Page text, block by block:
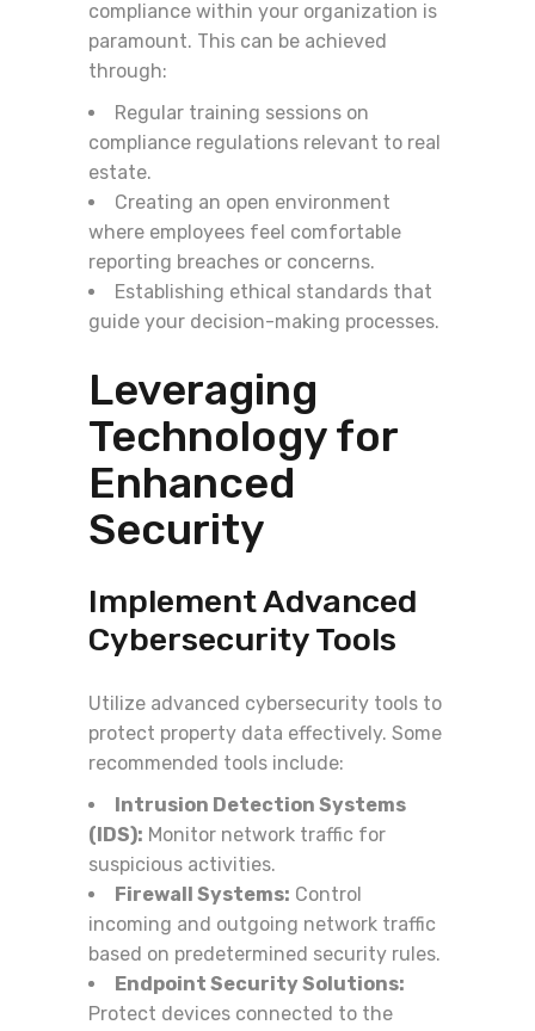
compliance within your organization is
paramount. This can be achieved
through:
Regular training sessions on
compliance regulations relevant to real
estate.
Creating an open environment
where employees feel comfortable
reporting breaches or concerns.
Establishing ethical standards that
guide your decision-making processes.
Leveraging
Technology for
Enhanced
Security
Implement Advanced
Cybersecurity Tools
Utilize advanced cybersecurity tools to
protect property data effectively. Some
recommended tools include:
Intrusion Detection Systems
(IDS): Monitor network traffic for
suspicious activities.
Firewall Systems: Control
incoming and outgoing network traffic
based on predetermined security rules.
Endpoint Security Solutions:
Protect devices connected to the